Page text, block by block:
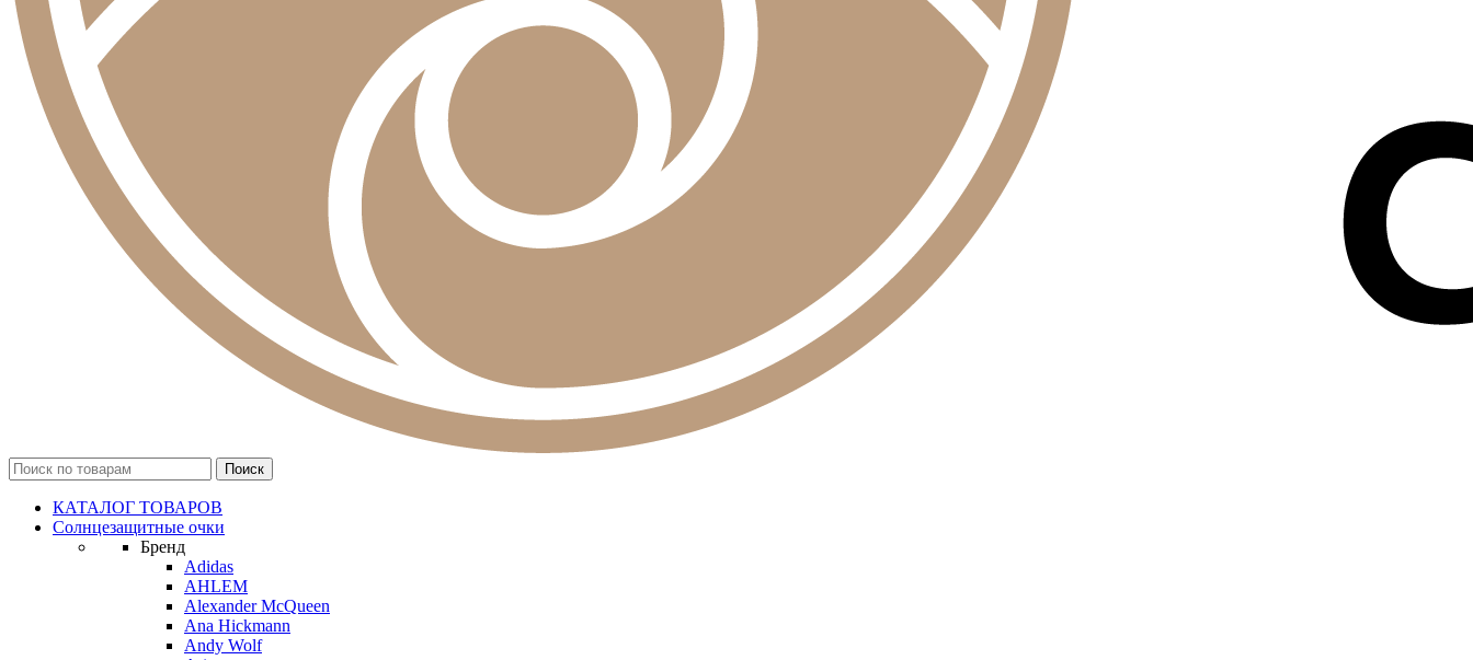
КАТАЛОГ ТОВАРОВ
Солнцезащитные очки
Бренд
Adidas
AHLEM
Alexander McQueen
Ana Hickmann
Andy Wolf